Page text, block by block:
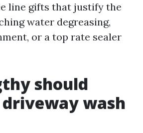
line gifts that justify the
water degreasing,
or a top rate sealer
should
wash